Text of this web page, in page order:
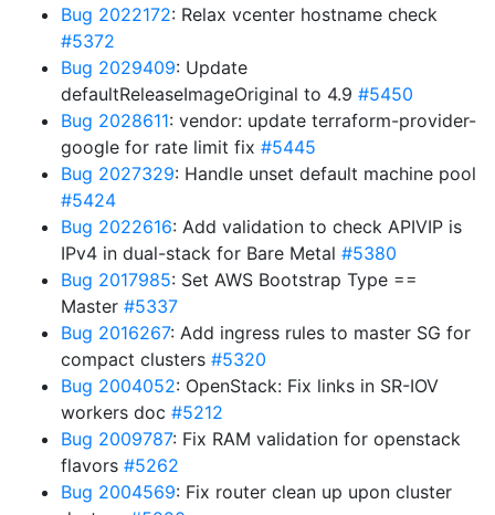
Bug 2022172: Relax vcenter hostname check
#5372
Bug 2029409: Update
defaultReleaseImageOriginal to 4.9 #5450
Bug 2028611: vendor: update terraform-provider-
google for rate limit fix #5445
Bug 2027329: Handle unset default machine pool
#5424
Bug 2022616: Add validation to check APIVIP is
IPv4 in dual-stack for Bare Metal #5380
Bug 2017985: Set AWS Bootstrap Type ==
Master #5337
Bug 2016267: Add ingress rules to master SG for
compact clusters #5320
Bug 2004052: OpenStack: Fix links in SR-IOV
workers doc #5212
Bug 2009787: Fix RAM validation for openstack
flavors #5262
Bug 2004569: Fix router clean up upon cluster